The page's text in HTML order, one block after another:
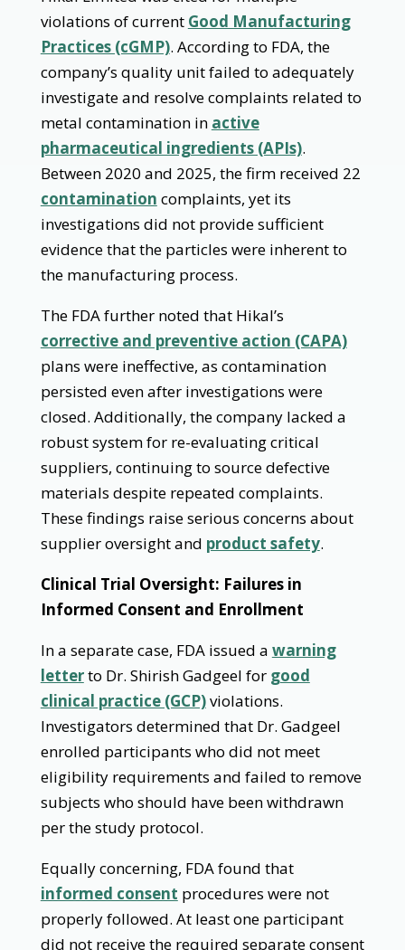
violations of current Good Manufacturing
Practices (cGMP). According to FDA, the
company’s quality unit failed to adequately
investigate and resolve complaints related to
metal contamination in active
pharmaceutical ingredients (APIs).
Between 2020 and 2025, the firm received 22
contamination complaints, yet its
investigations did not provide sufficient
evidence that the particles were inherent to
the manufacturing process.
The FDA further noted that Hikal’s
corrective and preventive action (CAPA)
plans were ineffective, as contamination
persisted even after investigations were
closed. Additionally, the company lacked a
robust system for re-evaluating critical
suppliers, continuing to source defective
materials despite repeated complaints.
These findings raise serious concerns about
supplier oversight and product safety.
Clinical Trial Oversight: Failures in
Informed Consent and Enrollment
In a separate case, FDA issued a warning
letterto Dr. Shirish Gadgeel for good
clinical practice (GCP)violations.
Investigators determined that Dr. Gadgeel
enrolled participants who did not meet
eligibility requirements and failed to remove
subjects who should have been withdrawn
per the study protocol.
Equally concerning, FDA found that
informed consent procedures were not
properly followed. At least one participant
did not receive the required separate consent